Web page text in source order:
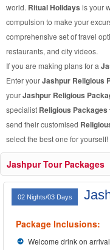
world. Ritual Holidays is your
compulsion to make your
comprehensive set of travel
restaurants, and city videos.
If you are making plans for a
Enter yourJashpur Religious
yourJashpur Religious
specialist Religious
send their customised
select the best one for yourself!
Jashpur Tour Packages
02 Nights/03 Days
Package Inclusions:
Welcome drink on arrival